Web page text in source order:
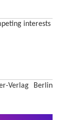
interests
Verlag Berlin